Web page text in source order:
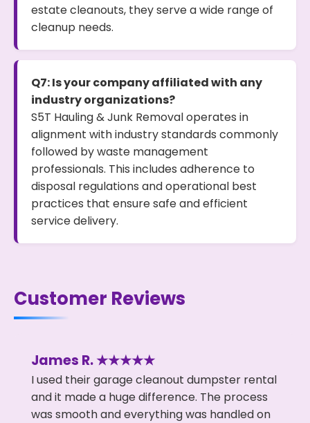
estate cleanouts, they serve a wide range of
cleanup needs.
Q7: Is your company affiliated with any
industry organizations?
S5T Hauling & Junk Removal operates in
alignment with industry standards commonly
followed by waste management
professionals. This includes adherence to
disposal regulations and operational best
practices that ensure safe and efficient
service delivery.
Customer Reviews
James R. ★★★★★
I used their garage cleanout dumpster rental
and it made a huge difference. The process
was smooth and everything was handled on